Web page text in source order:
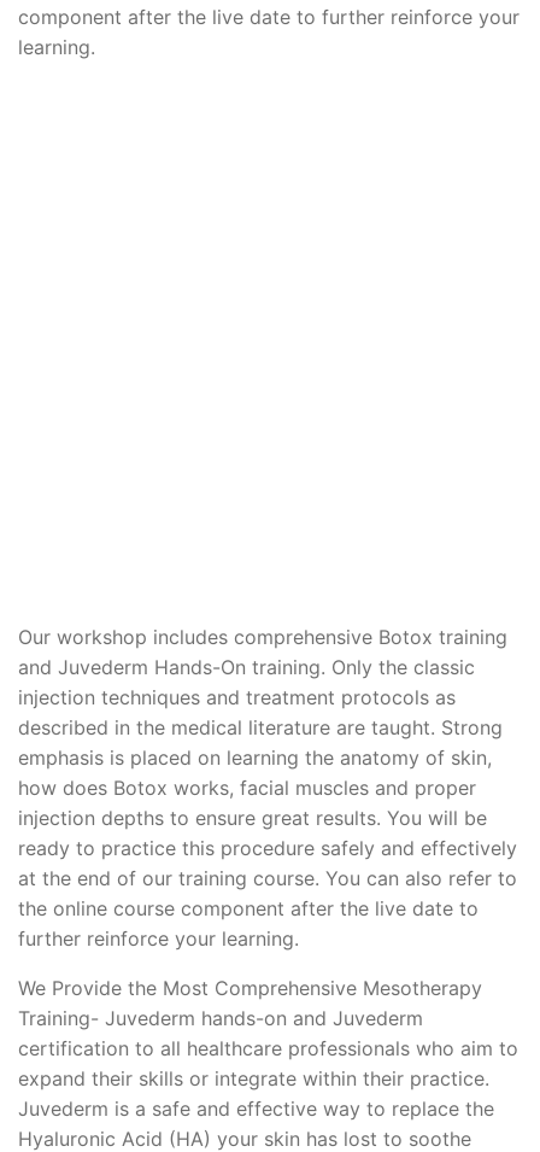
component after the live date to further reinforce your
learning.
Our workshop includes comprehensive Botox training
and Juvederm Hands-On training. Only the classic
injection techniques and treatment protocols as
described in the medical literature are taught. Strong
emphasis is placed on learning the anatomy of skin,
how does Botox works, facial muscles and proper
injection depths to ensure great results. You will be
ready to practice this procedure safely and effectively
at the end of our training course. You can also refer to
the online course component after the live date to
further reinforce your learning.
We Provide the Most Comprehensive Mesotherapy
Training- Juvederm hands-on and Juvederm
certification to all healthcare professionals who aim to
expand their skills or integrate within their practice.
Juvederm is a safe and effective way to replace the
Hyaluronic Acid (HA) your skin has lost to soothe